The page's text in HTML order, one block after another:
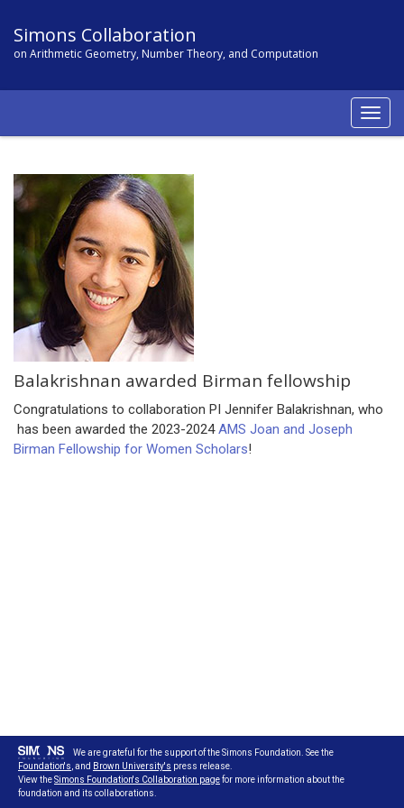
Simons Collaboration
on Arithmetic Geometry, Number Theory, and Computation
Balakrishnan awarded Birman fellowship
Congratulations to collaboration PI Jennifer Balakrishnan, who
has been awarded the 2023-2024AMS Joan and Joseph
Birman Fellowship for Women Scholars!
We are grateful for the support of the Simons Foundation. See the
Foundation's , and Brown University's press release.
View theSimons Foundation's Collaboration pagefor more information about the
foundation and its collaborations.